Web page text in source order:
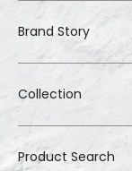
Brand Story
Collection
Product Search